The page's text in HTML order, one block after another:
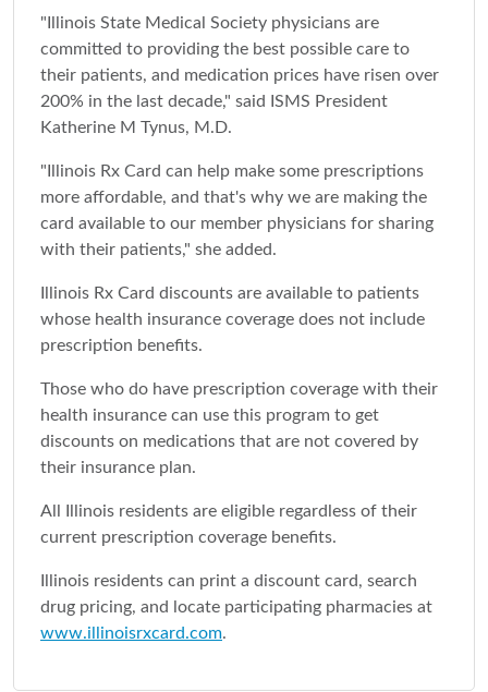
"Illinois State Medical Society physicians are
committed to providing the best possible care to
their patients, and medication prices have risen over
200% in the last decade," said ISMS President
Katherine M Tynus, M.D.
"Illinois Rx Card can help make some prescriptions
more affordable, and that's why we are making the
card available to our member physicians for sharing
with their patients," she added.
Illinois Rx Card discounts are available to patients
whose health insurance coverage does not include
prescription benefits.
Those who do have prescription coverage with their
health insurance can use this program to get
discounts on medications that are not covered by
their insurance plan.
All Illinois residents are eligible regardless of their
current prescription coverage benefits.
Illinois residents can print a discount card, search
drug pricing, and locate participating pharmacies at
www.illinoisrxcard.com.